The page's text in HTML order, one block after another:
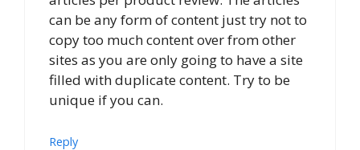
can be any form of content just try not to
copy too much content over from other
sites as you are only going to have a site
filled with duplicate content. Try to be
unique if you can.
Reply